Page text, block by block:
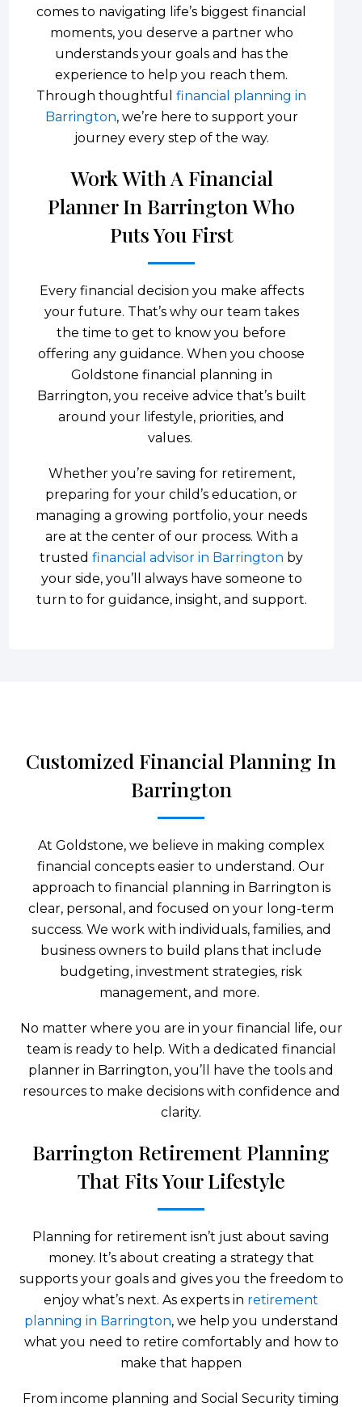
comes to navigating life’s biggest financial
moments, you deserve a partner who
understands your goals and has the
experience to help you reach them.
Through thoughtful financial planning in
Barrington, we’re here to support your
journey every step of the way.
Work With A Financial
Planner In Barrington Who
Puts You First
Every financial decision you make affects
your future. That’s why our team takes
the time to get to know you before
offering any guidance. When you choose
Goldstone financial planning in
Barrington, you receive advice that’s built
around your lifestyle, priorities, and
values.
Whether you’re saving for retirement,
preparing for your child’s education, or
managing a growing portfolio, your needs
are at the center of our process. With a
trusted financial advisor in Barrington by
your side, you’ll always have someone to
turn to for guidance, insight, and support.
Customized Financial Planning In
Barrington
At Goldstone, we believe in making complex
financial concepts easier to understand. Our
approach to financial planning in Barrington is
clear, personal, and focused on your long-term
success. We work with individuals, families, and
business owners to build plans that include
budgeting, investment strategies, risk
management, and more.
No matter where you are in your financial life, our
team is ready to help. With a dedicated financial
planner in Barrington, you’ll have the tools and
resources to make decisions with confidence and
clarity.
Barrington Retirement Planning
That Fits Your Lifestyle
Planning for retirement isn’t just about saving
money. It’s about creating a strategy that
supports your goals and gives you the freedom to
enjoy what’s next. As experts in retirement
planning in Barrington, we help you understand
what you need to retire comfortably and how to
make that happen
From income planning and Social Security timing